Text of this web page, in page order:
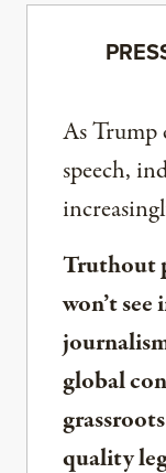
As Trump
speech,
Truthout
won’t
global
quality